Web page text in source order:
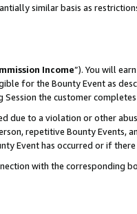
similar basis as
Income”). You will
for the Bounty Event as
the customer
due to a violation or other
repetitive Bounty Events,
Event has occurred or if
with the corresponding